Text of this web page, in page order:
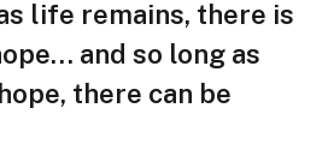
life remains, there is
and so long as
there can be